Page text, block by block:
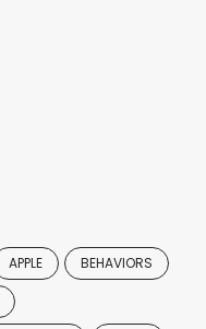
APPLE BEHAVIORS